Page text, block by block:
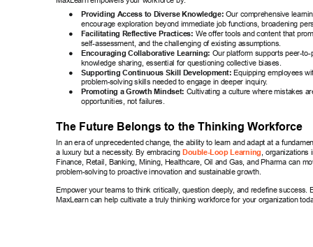
MaxLearn empowers your workforce by:
●
Providing Access to Diverse Knowledge: Our comprehensive
encourage exploration beyond immediate job functions, broadening
●
Facilitating Reflective Practices: We offer tools and content that
self-assessment, and the challenging of existing assumptions.
●
Encouraging Collaborative Learning: Our platform supports peer-
knowledge sharing, essential for questioning collective biases.
●
Supporting Continuous Skill Development: Equipping employees
problem-solving skills needed to engage in deeper inquiry.
●
Promoting a Growth Mindset: Cultivating a culture where mistakes
opportunities, not failures.
The Future Belongs to the Thinking Workforce
In an era of unprecedented change, the ability to learn and adapt at a
a luxury but a necessity. By embracing Double-Loop Learning , organizations
Finance, Retail, Banking, Mining, Healthcare, Oil and Gas, and Pharma can
problem-solving to proactive innovation and sustainable growth.
Empower your teams to think critically, question deeply, and redefine success.
MaxLearn can help cultivate a truly thinking workforce for your organization